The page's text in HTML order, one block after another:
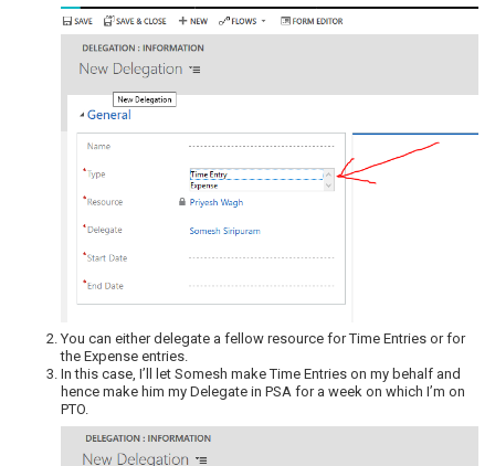
You can either delegate a fellow resource for Time Entries or for
the Expense entries.
In this case, I’ll let Somesh make Time Entries on my behalf and
hence make him my Delegate in PSA for a week on which I’m on
PTO.